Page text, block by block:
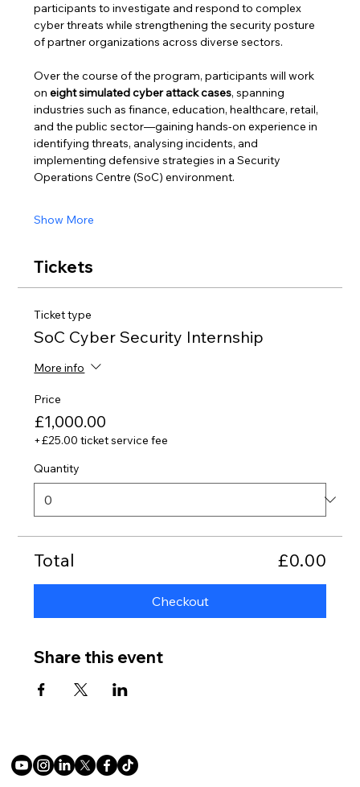
participants to investigate and respond to complex
cyber threats while strengthening the security posture
of partner organizations across diverse sectors.
Over the course of the program, participants will work
on eight simulated cyber attack cases, spanning
industries such as finance, education, healthcare, retail,
and the public sector—gaining hands-on experience in
identifying threats, analysing incidents, and
implementing defensive strategies in a Security
Operations Centre (SoC) environment.
Show More
Tickets
Ticket type
SoC Cyber Security Internship
More info
Price
£1,000.00
+£25.00 ticket service fee
Quantity
Total £0.00
Checkout
Share this event